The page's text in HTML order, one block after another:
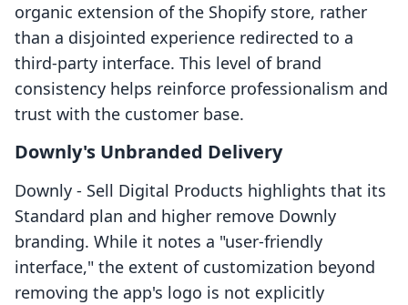
organic extension of the Shopify store, rather
than a disjointed experience redirected to a
third-party interface. This level of brand
consistency helps reinforce professionalism and
trust with the customer base.
Downly's Unbranded Delivery
Downly ‑ Sell Digital Products highlights that its
Standard plan and higher remove Downly
branding. While it notes a "user-friendly
interface," the extent of customization beyond
removing the app's logo is not explicitly